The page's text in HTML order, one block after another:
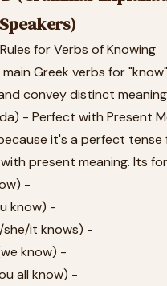
for Verbs of Knowing
Greek verbs for
convey distinct
- Perfect with Present
it's a perfect
present meaning. Its
-
know) -
she/it knows) -
know) -
all know) -